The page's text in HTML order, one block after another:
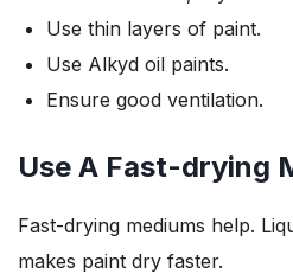
Use thin layers of paint.
Use Alkyd oil paints.
Ensure good ventilation.
Use A Fast-drying
Fast-drying mediums help.
makes paint dry faster.